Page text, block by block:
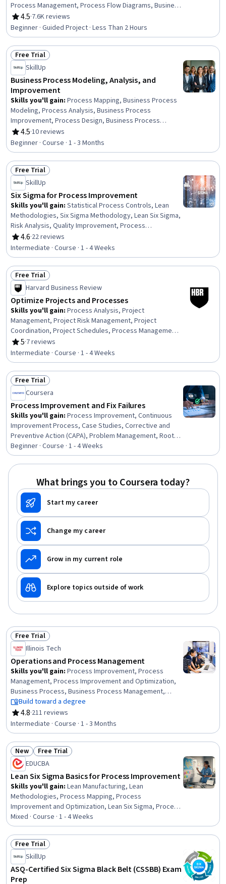
Process Management, Process Flow Diagrams, Business
Process Modeling, Business Modeling, Stakeholder
Management, Stakeholder Analysis, Computer Literacy
4.5
Rating, 4.5 out of 5 stars
·7.6K reviews
Beginner · Guided Project · Less Than 2 Hours
Status: Free Trial
Free Trial
SkillUp
Business Process Modeling, Analysis, and
Improvement
Skills you'll gain: Process Mapping, Business Process
Modeling, Process Analysis, Business Process
Improvement, Process Design, Business Process
Management, Process Improvement, Lean
Methodologies, Systems Thinking, Lean Six Sigma,
Change Management, Quality Improvement, Process
Flow Diagrams, Six Sigma Methodology, Stakeholder
Analysis, Agile Methodology, Matrix Management,
Dataflow, Prioritization, Generative AI
4.5
Rating, 4.5 out of 5 stars
·10 reviews
Beginner · Course · 1 - 3 Months
Status: Free Trial
Free Trial
SkillUp
Six Sigma for Process Improvement
Skills you'll gain: Statistical Process Controls, Lean
Methodologies, Six Sigma Methodology, Lean Six Sigma,
Risk Analysis, Quality Improvement, Process
Improvement, Process Improvement and Optimization,
Operational Efficiency, Continuous Improvement
Process, Process Analysis, Process Capability, Project
Risk Management, Project Management, Business
Priorities, Stakeholder Management, Root Cause
Analysis
4.6
Rating, 4.6 out of 5 stars
·22 reviews
Intermediate · Course · 1 - 4 Weeks
Status: Free Trial
Free Trial
Harvard Business Review
Optimize Projects and Processes
Skills you'll gain: Process Analysis, Project
Management, Project Risk Management, Project
Coordination, Project Schedules, Process Management,
Process Improvement, Business Process, Continuous
Improvement Process, Process Improvement and
Optimization, Business Process Reengineering,
Business Process Improvement, Team Performance
Management, Process Design, Business Process
Management, Process Optimization, Risk Management,
Scheduling, Scope Management, Stakeholder
Management
5
Rating, 5 out of 5 stars
·7 reviews
Intermediate · Course · 1 - 4 Weeks
Status: Free Trial
Free Trial
Coursera
Process Improvement and Fix Failures
Skills you'll gain: Process Improvement, Continuous
Improvement Process, Case Studies, Corrective and
Preventive Action (CAPA), Problem Management, Root
Cause Analysis, Incident Management, Document
Management
Beginner · Course · 1 - 4 Weeks
What brings you to Coursera today?
Start my career
Change my career
Grow in my current role
Explore topics outside of work
Status: Free Trial
Free Trial
Illinois Tech
Operations and Process Management
Skills you'll gain: Process Improvement, Process
Management, Process Improvement and Optimization,
Business Process, Business Process Management,
Process Analysis, Business Process Improvement,
Performance Improvement, Quality Improvement,
Continuous Improvement Process, Process Mapping,
Quality Management, Quality Monitoring, Workflow
Management, Operational Excellence, Quality
Management Systems, Change Management,
Performance Measurement, Risk Management, Project
Management
Build toward a degree
4.8
Rating, 4.8 out of 5 stars
·211 reviews
Intermediate · Course · 1 - 3 Months
Status: New
New Status: Free Trial
Free Trial
EDUCBA
Lean Six Sigma Basics for Process Improvement
Skills you'll gain: Lean Manufacturing, Lean
Methodologies, Process Mapping, Process
Improvement and Optimization, Lean Six Sigma, Process
Optimization, Process Improvement, Process Analysis,
Business Process Improvement, Six Sigma Methodology,
Business Process, Operational Efficiency, Quality
Improvement, Process Design, Production Process,
Continuous Improvement Process, Waste Minimization,
Root Cause Analysis, Organizational Skills
Mixed · Course · 1 - 4 Weeks
Status: Free Trial
Free Trial
SkillUp
ASQ-Certified Six Sigma Black Belt (CSSBB) Exam
Prep